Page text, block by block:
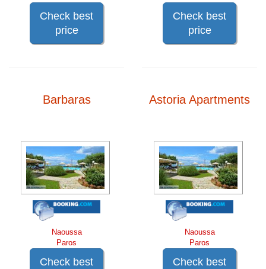
Check best
price
Check best
price
Barbaras
Naoussa
Paros
Check best
Astoria Apartments
Naoussa
Paros
Check best